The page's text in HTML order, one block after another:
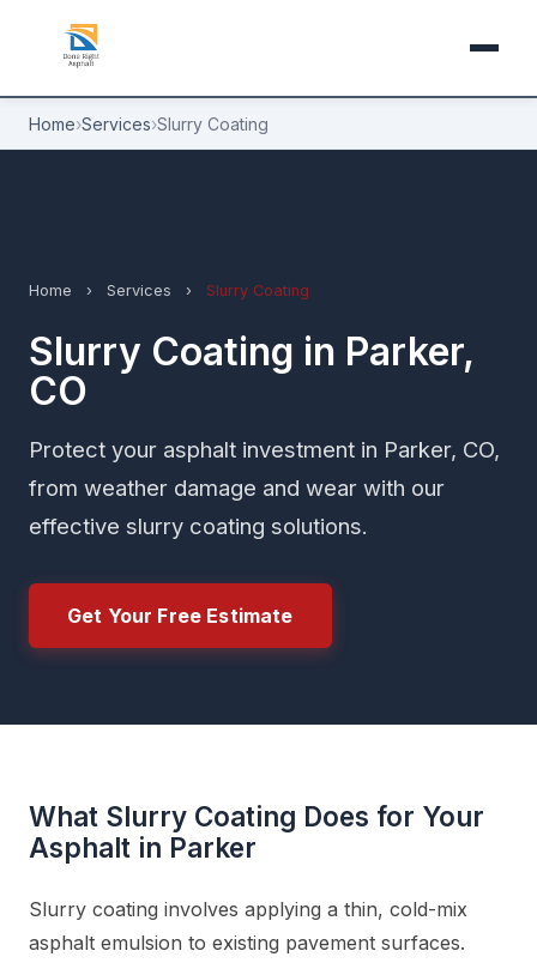
Home›Services›Slurry Coating
Home › Services › Slurry Coating
Slurry Coating in Parker,
CO
Protect your asphalt investment in Parker, CO,
from weather damage and wear with our
effective slurry coating solutions.
Get Your Free Estimate
What Slurry Coating Does for Your
Asphalt in Parker
Slurry coating involves applying a thin, cold-mix
asphalt emulsion to existing pavement surfaces.